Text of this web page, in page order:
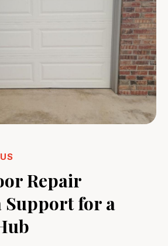
Repair
Support for a